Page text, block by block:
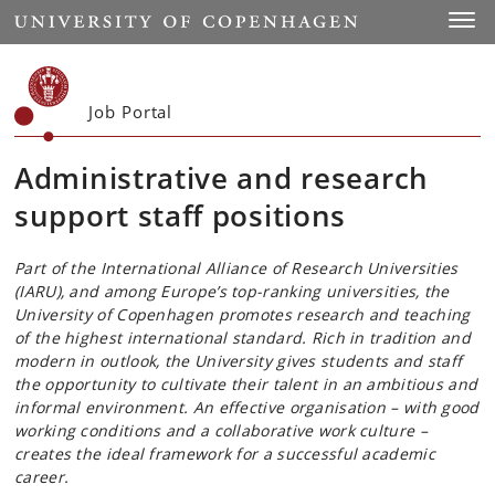
Start
Job Portal
Administrative and research
support staff positions
Part of the International Alliance of Research Universities
(IARU), and among Europe’s top-ranking universities, the
University of Copenhagen promotes research and teaching
of the highest international standard. Rich in tradition and
modern in outlook, the University gives students and staff
the opportunity to cultivate their talent in an ambitious and
informal environment. An effective organisation – with good
working conditions and a collaborative work culture –
creates the ideal framework for a successful academic
career.